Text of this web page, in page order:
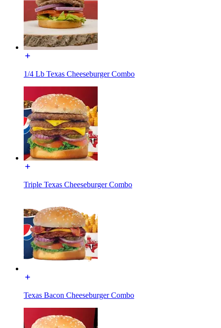
1/4 Lb Texas Cheeseburger Combo
Triple Texas Cheeseburger Combo
Texas Bacon Cheeseburger Combo